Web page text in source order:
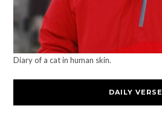
Diary of a cat in human skin.
DAILY VERSE